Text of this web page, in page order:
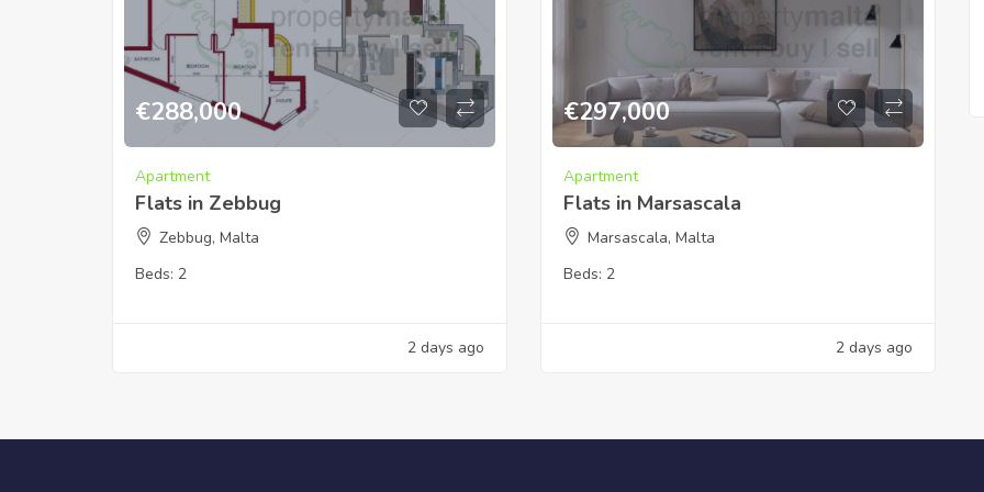
€288,000
Apartment
Flats in Zebbug
Zebbug, Malta
Beds: 2
2 days ago
€297,000
Apartment
Flats in Marsascala
Marsascala, Malta
Beds: 2
2 days ago